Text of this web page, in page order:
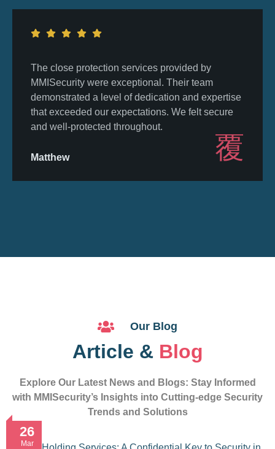
The close protection services provided by
MMISecurity were exceptional. Their team
demonstrated a level of dedication and expertise
that exceeded our expectations. We felt secure
and well-protected throughout.
Matthew
Our Blog
Article & Blog
Explore Our Latest News and Blogs: Stay Informed
with MMISecurity’s Insights into Cutting-edge Security
Trends and Solutions
26
Mar